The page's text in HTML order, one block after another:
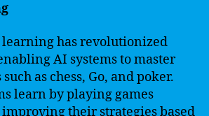
has revolutionized
AI systems to master
as chess, Go, and poker.
learn by playing games
their strategies based